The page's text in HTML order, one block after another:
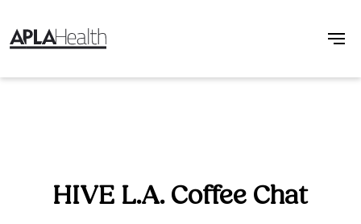
HIVE L.A. Coffee Chat